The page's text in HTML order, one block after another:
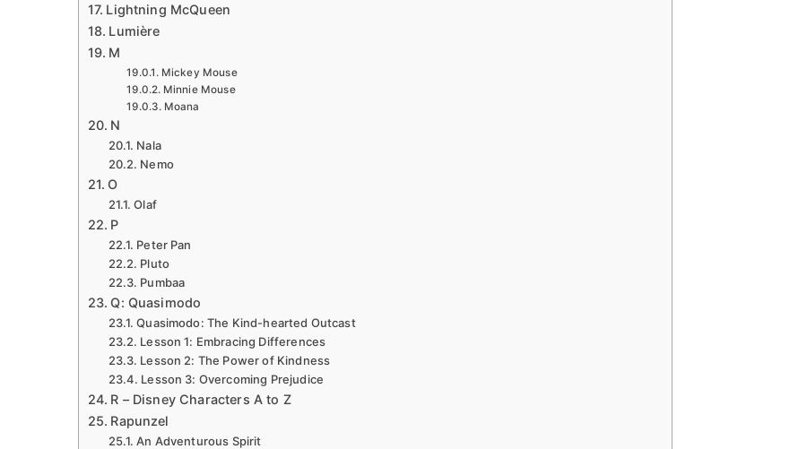
Lightning McQueen
Lumière
M
Mickey Mouse
Minnie Mouse
Moana
N
Nala
Nemo
O
Olaf
P
Peter Pan
Pluto
Pumbaa
Q: Quasimodo
Quasimodo: The Kind-hearted Outcast
Lesson 1: Embracing Differences
Lesson 2: The Power of Kindness
Lesson 3: Overcoming Prejudice
R – Disney Characters A to Z
Rapunzel
An Adventurous Spirit